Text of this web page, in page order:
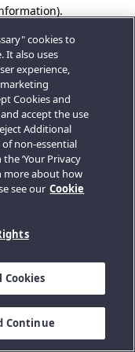
cookies to
It also uses
experience,
Cookies and
accept the use
Additional
non-essential
‘Your Privacy
more about how
see our Cookie
Continue